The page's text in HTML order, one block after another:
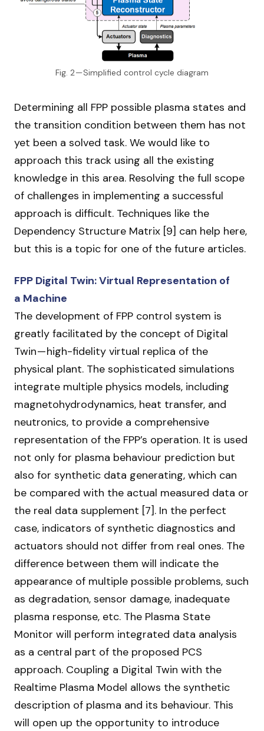
Fig. 2 — Simplified control cycle diagram
Determining all FPP possible plasma states and
the transition condition between them has not
yet been a solved task. We would like to
approach this track using all the existing
knowledge in this area. Resolving the full scope
of challenges in implementing a successful
approach is difficult. Techniques like the
Dependency Structure Matrix [9] can help here,
but this is a topic for one of the future articles.
FPP Digital Twin: Virtual Representation of
a Machine
The development of FPP control system is
greatly facilitated by the concept of Digital
Twin — high-fidelity virtual replica of the
physical plant. The sophisticated simulations
integrate multiple physics models, including
magnetohydrodynamics, heat transfer, and
neutronics, to provide a comprehensive
representation of the FPP’s operation. It is used
not only for plasma behaviour prediction but
also for synthetic data generating, which can
be compared with the actual measured data or
the real data supplement [7]. In the perfect
case, indicators of synthetic diagnostics and
actuators should not differ from real ones. The
difference between them will indicate the
appearance of multiple possible problems, such
as degradation, sensor damage, inadequate
plasma response, etc. The Plasma State
Monitor will perform integrated data analysis
as a central part of the proposed PCS
approach. Coupling a Digital Twin with the
Realtime Plasma Model allows the synthetic
description of plasma and its behaviour. This
will open up the opportunity to introduce